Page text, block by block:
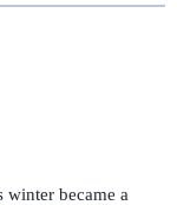
winter became a